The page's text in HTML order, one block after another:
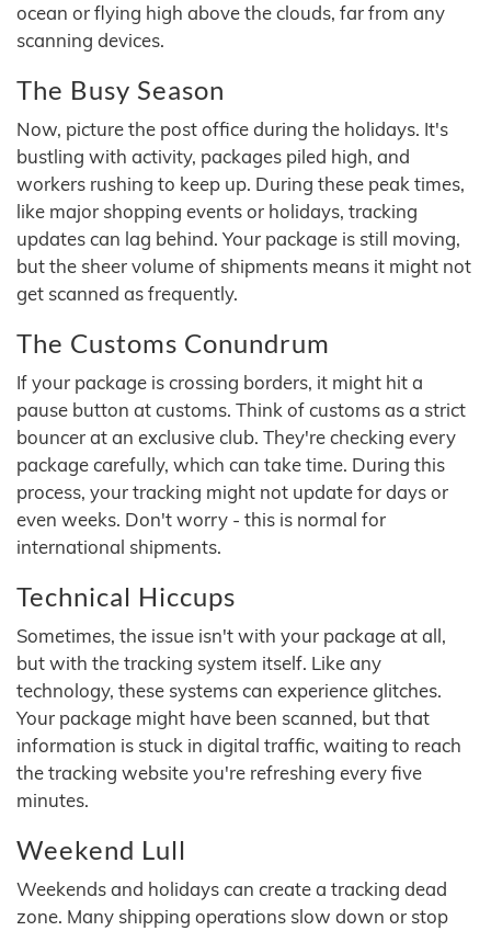
ocean or flying high above the clouds, far from any
scanning devices.
The Busy Season
Now, picture the post office during the holidays. It's
bustling with activity, packages piled high, and
workers rushing to keep up. During these peak times,
like major shopping events or holidays, tracking
updates can lag behind. Your package is still moving,
but the sheer volume of shipments means it might not
get scanned as frequently.
The Customs Conundrum
If your package is crossing borders, it might hit a
pause button at customs. Think of customs as a strict
bouncer at an exclusive club. They're checking every
package carefully, which can take time. During this
process, your tracking might not update for days or
even weeks. Don't worry - this is normal for
international shipments.
Technical Hiccups
Sometimes, the issue isn't with your package at all,
but with the tracking system itself. Like any
technology, these systems can experience glitches.
Your package might have been scanned, but that
information is stuck in digital traffic, waiting to reach
the tracking website you're refreshing every five
minutes.
Weekend Lull
Weekends and holidays can create a tracking dead
zone. Many shipping operations slow down or stop